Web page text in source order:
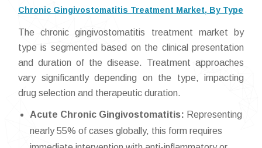
Chronic Gingivostomatitis Treatment Market, By Type
The chronic gingivostomatitis treatment market by
type is segmented based on the clinical presentation
and duration of the disease. Treatment approaches
vary significantly depending on the type, impacting
drug selection and therapeutic duration.
Acute Chronic Gingivostomatitis: Representing
nearly 55% of cases globally, this form requires